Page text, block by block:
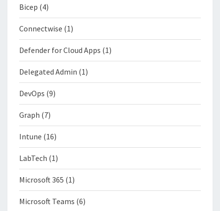
Bicep (4)
Connectwise (1)
Defender for Cloud Apps (1)
Delegated Admin (1)
DevOps (9)
Graph (7)
Intune (16)
LabTech (1)
Microsoft 365 (1)
Microsoft Teams (6)